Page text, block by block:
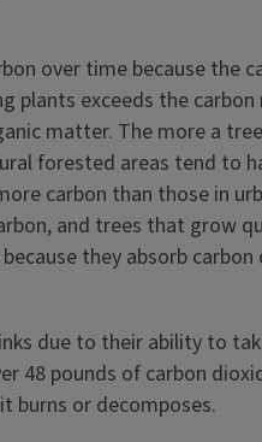
over time because the
plants exceeds the
matter. The more a
forested areas tend to
carbon than those in
and trees that grow
they absorb
due to their ability to
48 pounds of carbon
burns or decomposes.